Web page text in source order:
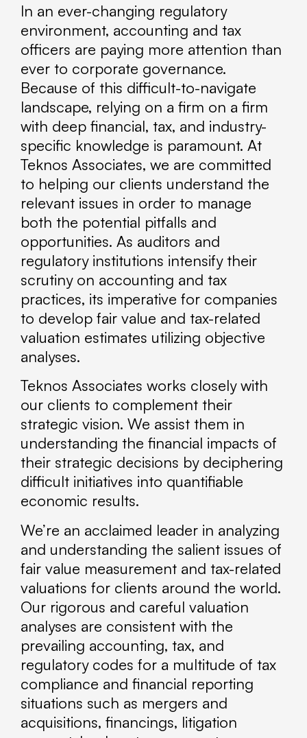
In an ever-changing regulatory
environment, accounting and tax
officers are paying more attention than
ever to corporate governance.
Because of this difficult-to-navigate
landscape, relying on a firm on a firm
with deep financial, tax, and industry-
specific knowledge is paramount. At
Teknos Associates, we are committed
to helping our clients understand the
relevant issues in order to manage
both the potential pitfalls and
opportunities. As auditors and
regulatory institutions intensify their
scrutiny on accounting and tax
practices, its imperative for companies
to develop fair value and tax-related
valuation estimates utilizing objective
analyses.
Teknos Associates works closely with
our clients to complement their
strategic vision. We assist them in
understanding the financial impacts of
their strategic decisions by deciphering
difficult initiatives into quantifiable
economic results.
We’re an acclaimed leader in analyzing
and understanding the salient issues of
fair value measurement and tax-related
valuations for clients around the world.
Our rigorous and careful valuation
analyses are consistent with the
prevailing accounting, tax, and
regulatory codes for a multitude of tax
compliance and financial reporting
situations such as mergers and
acquisitions, financings, litigation